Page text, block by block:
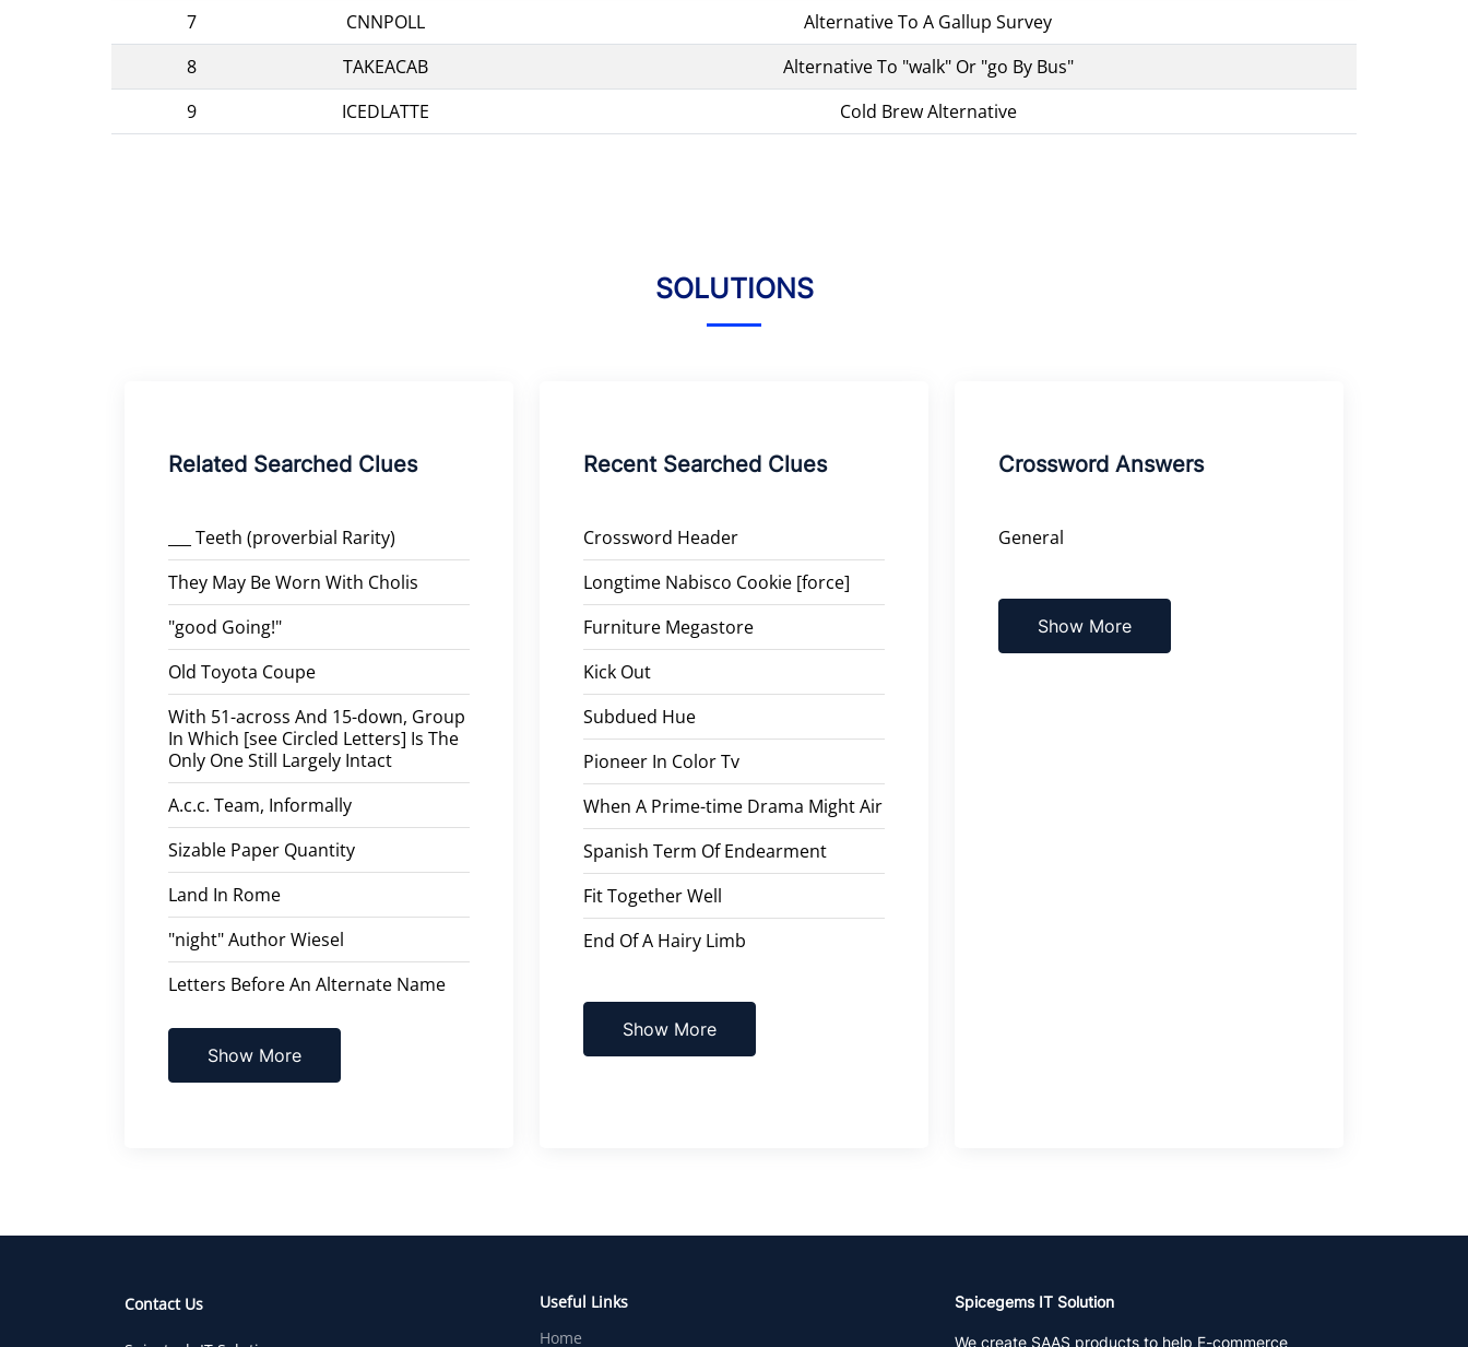
7
CNNPOLL
Alternative To A Gallup Survey
8
TAKEACAB
Alternative To "walk" Or "go By Bus"
9
ICEDLATTE Cold Brew Alternative
SOLUTIONS
Related Searched Clues
___ Teeth (proverbial Rarity)
They May Be Worn With Cholis
"good Going!"
Old Toyota Coupe
With 51-across And 15-down, Group
In Which [see Circled Letters] Is The
Only One Still Largely Intact
A.c.c. Team, Informally
Sizable Paper Quantity
Land In Rome
"night" Author Wiesel
Letters Before An Alternate Name
Show More
Recent Searched Clues
Crossword Header
Longtime Nabisco Cookie [force]
Furniture Megastore
Kick Out
Subdued Hue
Pioneer In Color Tv
When A Prime-time Drama Might Air
Spanish Term Of Endearment
Fit Together Well
End Of A Hairy Limb
Show More
Crossword Answers
General
Show More
Contact Us
Useful Links
Home
Spicegems IT Solution
We create SAAS products to help E-commerce